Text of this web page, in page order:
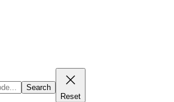
Search
Reset